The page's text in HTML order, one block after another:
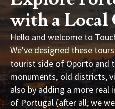
with a Local
Hello and welcome to
We've designed these
tourist side of Oporto and
monuments, old districts,
also by adding a more
of Portugal (after all, we